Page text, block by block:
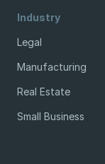
Industry
Legal
Manufacturing
Real Estate
Small Business